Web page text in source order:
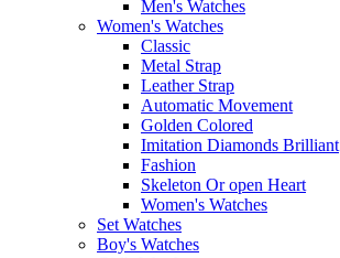
Men's Watches
Women's Watches
Classic
Metal Strap
Leather Strap
Automatic Movement
Golden Colored
Imitation Diamonds Brilliant
Fashion
Skeleton Or open Heart
Women's Watches
Set Watches
Boy's Watches